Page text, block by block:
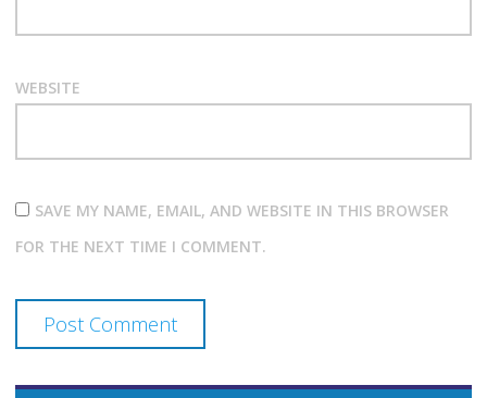
WEBSITE
SAVE MY NAME, EMAIL, AND WEBSITE IN THIS BROWSER
FOR THE NEXT TIME I COMMENT.